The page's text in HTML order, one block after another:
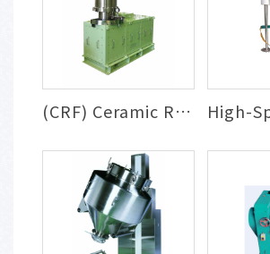
(CRF) Ceramic Rotary Filtration, Concent...